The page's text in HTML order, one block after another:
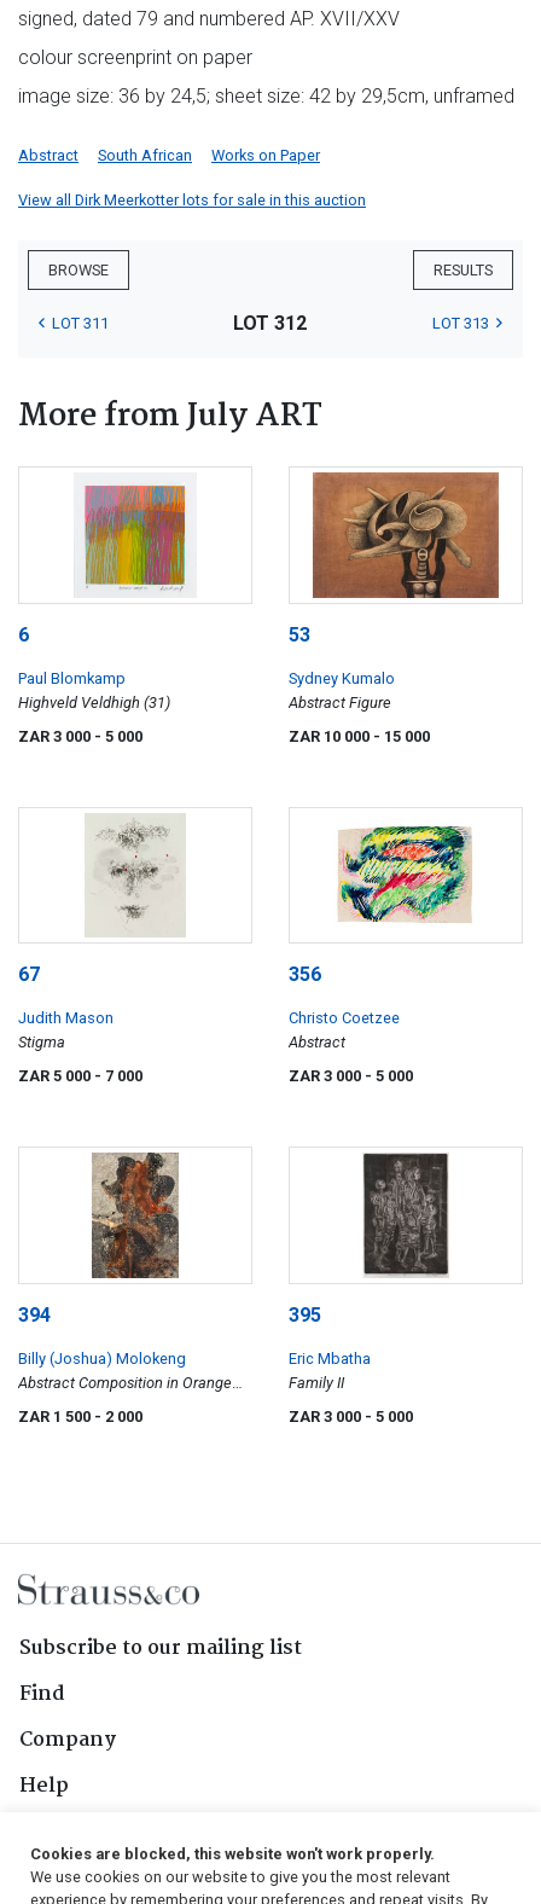
signed, dated 79 and numbered AP. XVII/XXV
colour screenprint on paper
image size: 36 by 24,5; sheet size: 42 by 29,5cm, unframed
Abstract South African Works on Paper
View all Dirk Meerkotter lots for sale in this auction
BROWSE RESULTS
LOT 311 LOT 312 LOT 313
More from July ART
6
Paul Blomkamp
Highveld Veldhigh (31)
ZAR 3 000 - 5 000
53
Sydney Kumalo
Abstract Figure
ZAR 10 000 - 15 000
67
Judith Mason
Stigma
ZAR 5 000 - 7 000
356
Christo Coetzee
Abstract
ZAR 3 000 - 5 000
394
Billy (Joshua) Molokeng
Abstract Composition in Orange
ZAR 1 500 - 2 000
395
Eric Mbatha
Family II
ZAR 3 000 - 5 000
Subscribe to our mailing list
Find
Company
Help
Cookies are blocked, this website won't work properly.
We use cookies on our website to give you the most relevant
experience by remembering your preferences and repeat visits. By